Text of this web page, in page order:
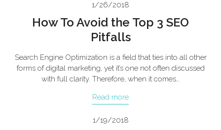
1/26/2018
How To Avoid the Top 3 SEO
Pitfalls
Search Engine Optimization is a field that ties into all other
forms of digital marketing, yet it’s one not often discussed
with full clarity. Therefore, when it comes…
Read more
1/19/2018